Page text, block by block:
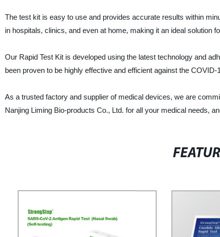
The test kit is easy to use and provides accurate results within
in hospitals, clinics, and even at home, making it an ideal solution
Our Rapid Test Kit is developed using the latest technology and
been proven to be highly effective and efficient against the COVID-
As a trusted factory and supplier of medical devices, we are
Nanjing Liming Bio-products Co., Ltd. for all your medical needs,